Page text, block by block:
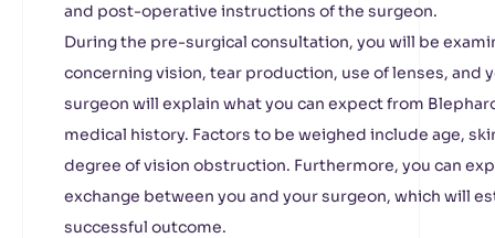
and post-operative instructions of the surgeon.
During the pre-surgical consultation, you will be
concerning vision, tear production, use of lenses, and
surgeon will explain what you can expect from
medical history. Factors to be weighed include age,
degree of vision obstruction. Furthermore, you can
exchange between you and your surgeon, which will
successful outcome.